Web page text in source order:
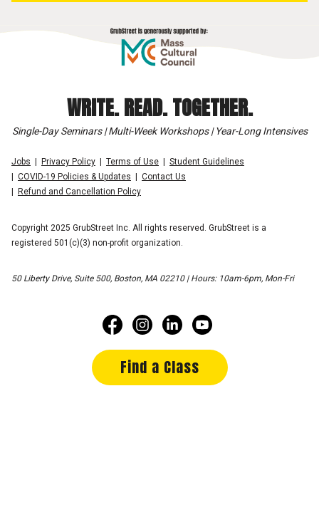
WRITE. READ. TOGETHER.
Single-Day Seminars | Multi-Week Workshops | Year-Long Intensives
Jobs Privacy Policy Terms of Use
Student Guidelines
COVID-19 Policies & Updates
Contact Us
Refund and Cancellation Policy
Copyright 2025 GrubStreet Inc. All rights reserved. GrubStreet is a
registered 501(c)(3) non-profit organization.
50 Liberty Drive, Suite 500, Boston, MA 02210 | Hours: 10am-6pm, Mon-Fri
Find a Class